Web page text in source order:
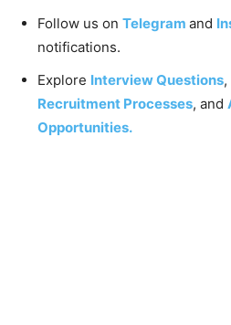
Follow us on Telegram and
notifications.
Explore Interview Questions,
Recruitment Processes, and
Opportunities.